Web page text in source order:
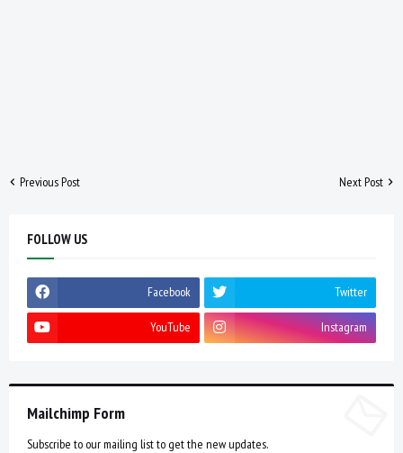
Previous Post Next Post
FOLLOW US
Facebook Twitter
YouTube Instagram
Mailchimp Form
Subscribe to our mailing list to get the new updates.